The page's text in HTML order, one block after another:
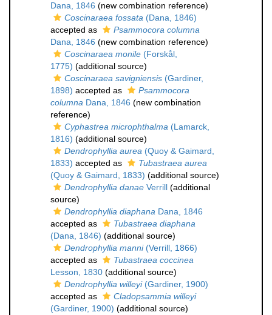
Dana, 1846 (new combination reference)
Coscinaraea fossata (Dana, 1846)
accepted as
Psammocora columna
Dana, 1846 (new combination reference)
Coscinaraea monile (Forskål,
1775) (additional source)
Coscinaraea savigniensis (Gardiner,
1898) accepted as
Psammocora
columna Dana, 1846 (new combination
reference)
Cyphastrea microphthalma (Lamarck,
1816) (additional source)
Dendrophyllia aurea (Quoy & Gaimard,
1833) accepted as
Tubastraea aurea
(Quoy & Gaimard, 1833) (additional source)
Dendrophyllia danae Verrill (additional
source)
Dendrophyllia diaphana Dana, 1846
accepted as
Tubastraea diaphana
(Dana, 1846) (additional source)
Dendrophyllia manni(Verrill, 1866)
accepted as
Tubastraea coccinea
Lesson, 1830 (additional source)
Dendrophyllia willeyi(Gardiner, 1900)
accepted as
Cladopsammia willeyi
(Gardiner, 1900) (additional source)